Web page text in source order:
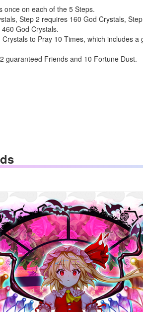
once on each of the 5 Steps.
Step 2 requires 160 God Crystals,
God Crystals.
to Pray 10 Times, which includes
guaranteed Friends and 10 Fortune Dust.